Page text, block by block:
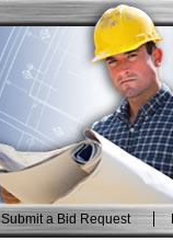
Submit a Bid Request